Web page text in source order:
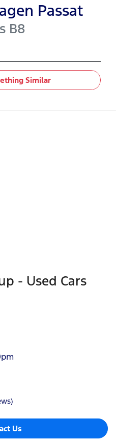
Passat
B8
Similar
- Used Cars
Us